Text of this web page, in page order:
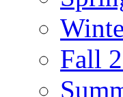
Fall